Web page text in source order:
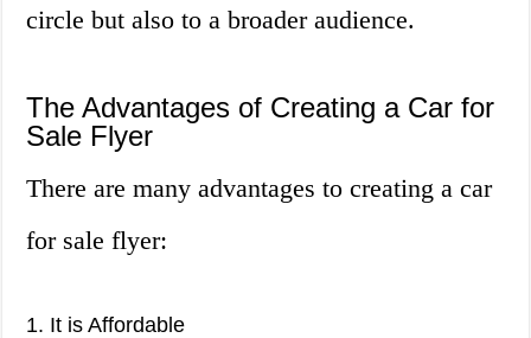
circle but also to a broader audience.
The Advantages of Creating a Car for
Sale Flyer
There are many advantages to creating a car
for sale flyer:
1. It is Affordable